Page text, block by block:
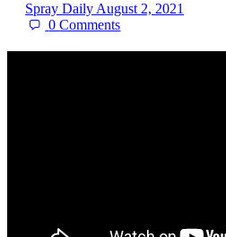
Spray Daily August 2, 2021
0Comments